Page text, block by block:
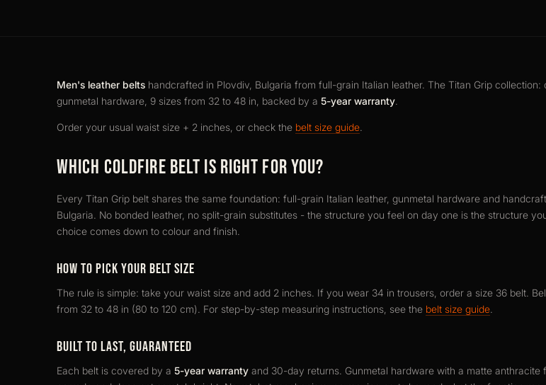
Men's leather belts handcrafted in Plovdiv, Bulgaria from full-grain Italian leather. The Titan Grip collection:
gunmetal hardware, 9 sizes from 32 to 48 in, backed by a 5-year warranty.
Order your usual waist size + 2 inches, or check the belt size guide.
WHICH COLDFIRE BELT IS RIGHT FOR YOU?
Every Titan Grip belt shares the same foundation: full-grain Italian leather, gunmetal hardware and
Bulgaria. No bonded leather, no split-grain substitutes - the structure you feel on day one is the structure
choice comes down to colour and finish.
HOW TO PICK YOUR BELT SIZE
The rule is simple: take your waist size and add 2 inches. If you wear 34 in trousers, order a size 36 belt.
from 32 to 48 in (80 to 120 cm). For step-by-step measuring instructions, see the belt size guide.
BUILT TO LAST, GUARANTEED
Each belt is covered by a 5-year warranty and 30-day returns. Gunmetal hardware with a matte anthracite